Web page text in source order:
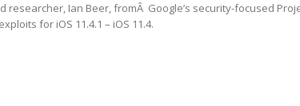
researcher, Ian Beer, fromÂ Google’s security-focused
for iOS 11.4.1 – iOS 11.4.